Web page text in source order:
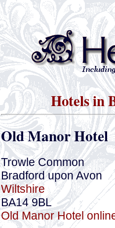
Hotels in
Old Manor Hotel
Trowle Common
Bradford upon Avon
Wiltshire
BA14 9BL
Old Manor Hotel